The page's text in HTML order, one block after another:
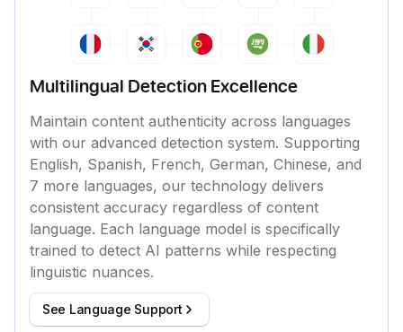
Multilingual Detection Excellence
Maintain content authenticity across languages
with our advanced detection system. Supporting
English, Spanish, French, German, Chinese, and
7 more languages, our technology delivers
consistent accuracy regardless of content
language. Each language model is specifically
trained to detect AI patterns while respecting
linguistic nuances.
See Language Support